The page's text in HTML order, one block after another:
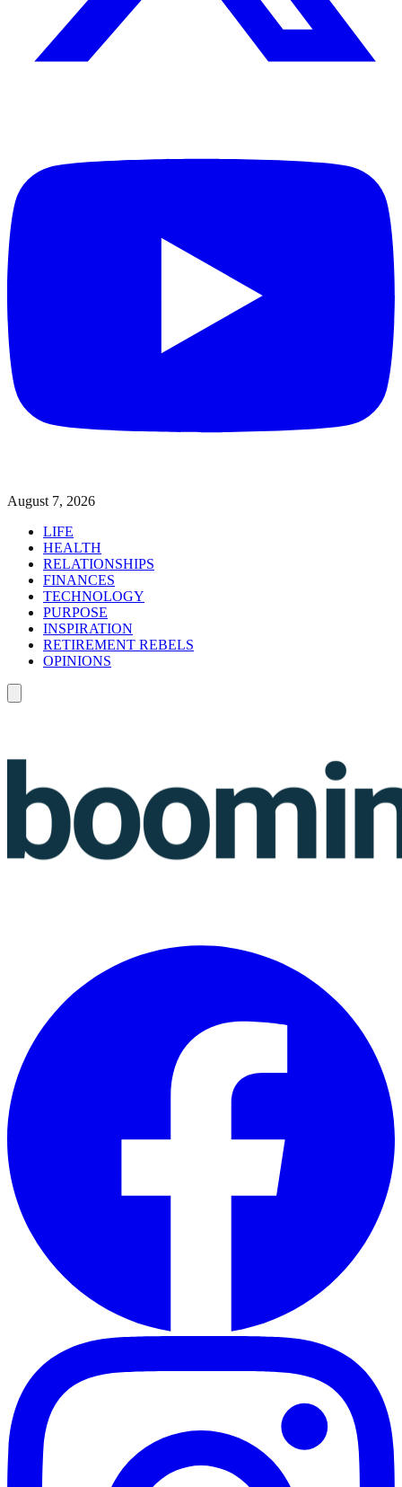
August 7, 2026
LIFE
HEALTH
RELATIONSHIPS
FINANCES
TECHNOLOGY
PURPOSE
INSPIRATION
RETIREMENT REBELS
OPINIONS